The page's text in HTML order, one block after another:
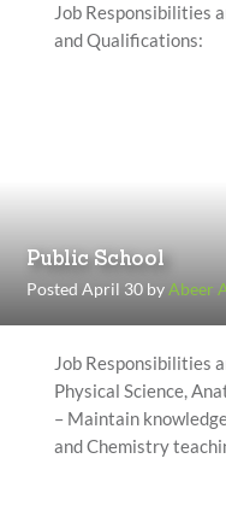
Job Responsibilities
and Qualifications:
Public School
Posted April 30 byAbeer
Job Responsibilities
Physical Science,
– Maintain
and Chemistry